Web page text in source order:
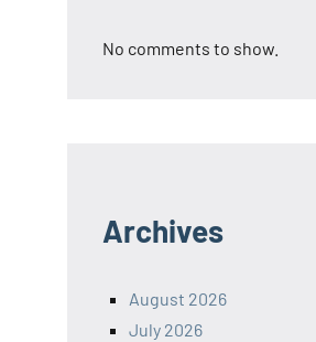
No comments to show.
Archives
August 2026
July 2026